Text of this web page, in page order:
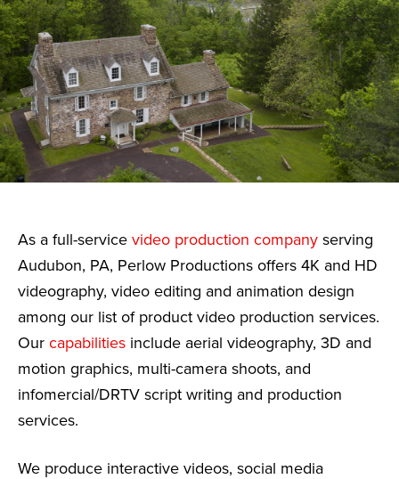
As a full-service video production company serving
Audubon, PA, Perlow Productions offers 4K and HD
videography, video editing and animation design
among our list of product video production services.
Our capabilities include aerial videography, 3D and
motion graphics, multi-camera shoots, and
infomercial/DRTV script writing and production
services.
We produce interactive videos, social media